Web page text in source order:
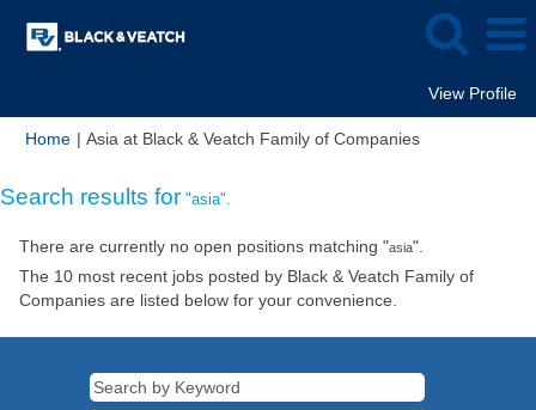
View Profile
Home | Asia at Black & Veatch Family of Companies(current
Search results for "asia".
There are currently no open positions matching "asia".
The 10 most recent jobs posted by Black & Veatch Family of
Companies are listed below for your convenience.